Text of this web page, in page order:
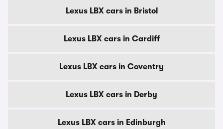
Lexus LBX cars in Bristol
Lexus LBX cars in Cardiff
Lexus LBX cars in Coventry
Lexus LBX cars in Derby
Lexus LBX cars in Edinburgh